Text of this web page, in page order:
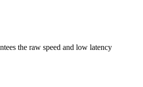
the raw speed and low latency